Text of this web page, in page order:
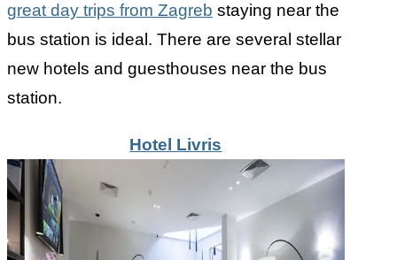
great day trips from Zagreb staying near the
bus station is ideal. There are several stellar
new hotels and guesthouses near the bus
station.
Hotel Livris